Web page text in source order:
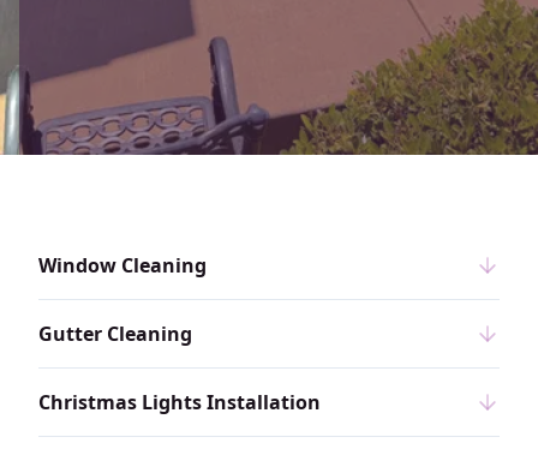
Window Cleaning
Gutter Cleaning
Christmas Lights Installation